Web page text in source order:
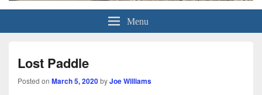
Grand Pickleball Club
Menu
Lost Paddle
Posted on March 5, 2020byJoe Williams